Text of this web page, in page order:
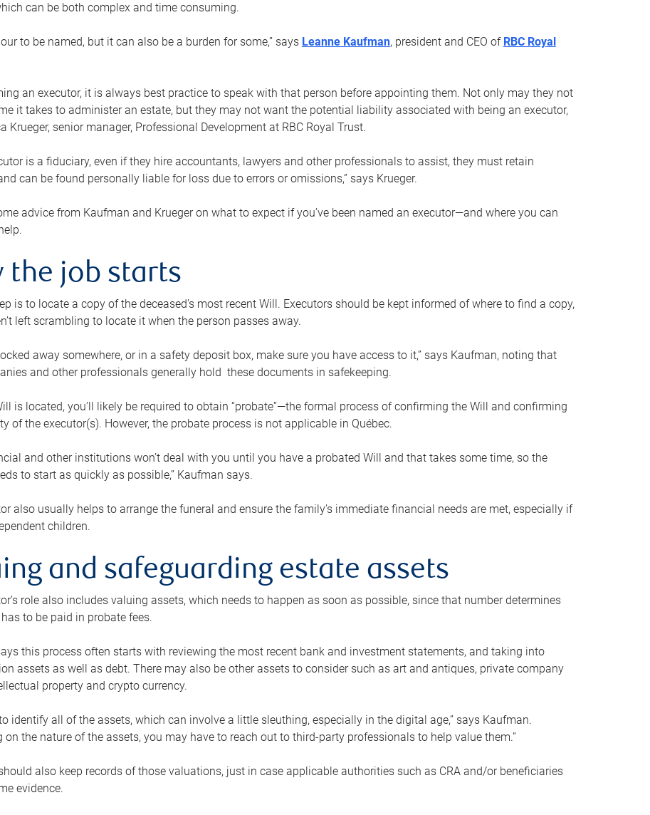
can be both complex and time consuming.
to be named, but it can also be a burden for some,” says Leanne Kaufman, president and CEO of RBC Royal
an executor, it is always best practice to speak with that person before appointing them. Not only may they not
it takes to administer an estate, but they may not want the potential liability associated with being an executor,
Krueger, senior manager, Professional Development at RBC Royal Trust.
is a fiduciary, even if they hire accountants, lawyers and other professionals to assist, they must retain
can be found personally liable for loss due to errors or omissions,” says Krueger.
advice from Kaufman and Krueger on what to expect if you’ve been named an executor—and where you can
the job starts
is to locate a copy of the deceased’s most recent Will. Executors should be kept informed of where to find a copy,
left scrambling to locate it when the person passes away.
locked away somewhere, or in a safety deposit box, make sure you have access to it,” says Kaufman, noting that
and other professionals generally hold these documents in safekeeping.
is located, you’ll likely be required to obtain “probate”—the formal process of confirming the Will and confirming
of the executor(s). However, the probate process is not applicable in Québec.
and other institutions won’t deal with you until you have a probated Will and that takes some time, so the
to start as quickly as possible,” Kaufman says.
also usually helps to arrange the funeral and ensure the family’s immediate financial needs are met, especially if
children.
and safeguarding estate assets
role also includes valuing assets, which needs to happen as soon as possible, since that number determines
to be paid in probate fees.
this process often starts with reviewing the most recent bank and investment statements, and taking into
assets as well as debt. There may also be other assets to consider such as art and antiques, private company
property and crypto currency.
identify all of the assets, which can involve a little sleuthing, especially in the digital age,” says Kaufman.
on the nature of the assets, you may have to reach out to third-party professionals to help value them.”
also keep records of those valuations, just in case applicable authorities such as CRA and/or beneficiaries
evidence.